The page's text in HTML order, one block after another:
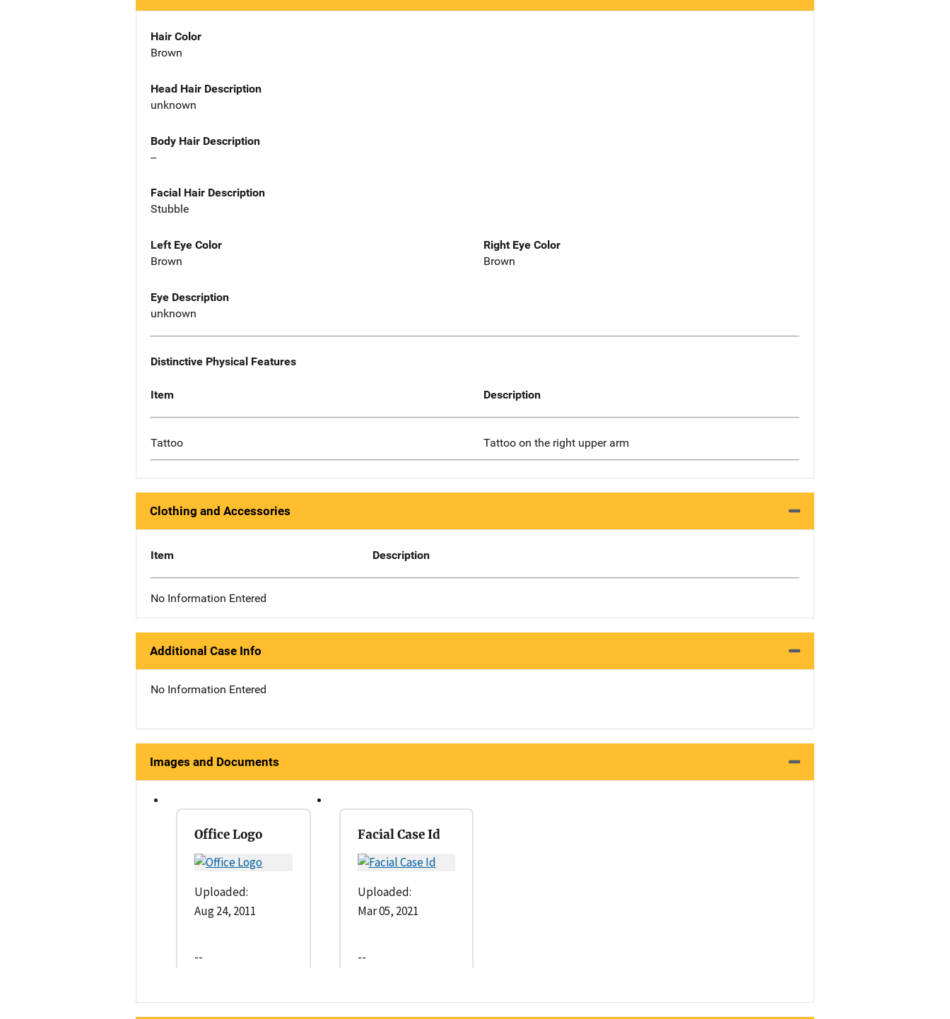
Hair Color
Brown
Head Hair Description
unknown
Body Hair Description
--
Facial Hair Description
Stubble
Left Eye Color
Brown
Right Eye Color
Brown
Eye Description
unknown
Distinctive Physical Features
Item Description
Tattoo Tattoo on the right upper arm
Clothing and Accessories
Item Description
No Information Entered
Additional Case Info
No Information Entered
Images and Documents
Office Logo
Uploaded:
Aug 24, 2011
--
Facial Case Id
Uploaded:
Mar 05, 2021
--